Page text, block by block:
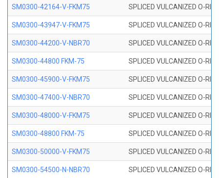
SM0300-42164-V-FKM75 SPLICED VULCANIZED O-
SM0300-43947-V-FKM75 SPLICED VULCANIZED O-
SM0300-44200-V-NBR70 SPLICED VULCANIZED O-
SM0300-44800 FKM-75 SPLICED VULCANIZED O-
SM0300-45900-V-FKM75 SPLICED VULCANIZED O-
SM0300-47400-V-NBR70 SPLICED VULCANIZED O-
SM0300-48000-V-FKM75 SPLICED VULCANIZED O-
SM0300-48800 FKM-75 SPLICED VULCANIZED O-
SM0300-50000-V-FKM75 SPLICED VULCANIZED O-
SM0300-54500-N-NBR70 SPLICED VULCANIZED O-